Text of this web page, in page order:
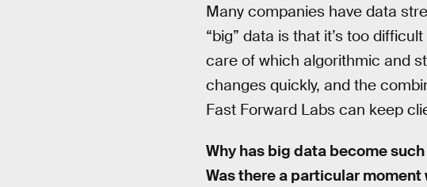
Many companies have data
“big” data is that it’s too
care of which algorithmic and
changes quickly, and the
Fast Forward Labs can keep
Why has big data become
Was there a particular